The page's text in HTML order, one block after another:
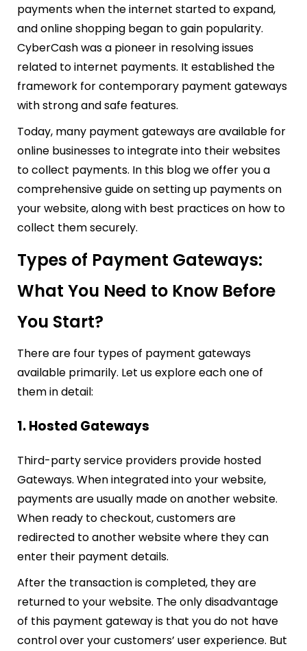
payments when the internet started to expand,
and online shopping began to gain popularity.
CyberCash was a pioneer in resolving issues
related to internet payments. It established the
framework for contemporary payment gateways
with strong and safe features.
Today, many payment gateways are available for
online businesses to integrate into their websites
to collect payments. In this blog we offer you a
comprehensive guide on setting up payments on
your website, along with best practices on how to
collect them securely.
Types of Payment Gateways:
What You Need to Know Before
You Start?
There are four types of payment gateways
available primarily. Let us explore each one of
them in detail:
1. Hosted Gateways
Third-party service providers provide hosted
Gateways. When integrated into your website,
payments are usually made on another website.
When ready to checkout, customers are
redirected to another website where they can
enter their payment details.
After the transaction is completed, they are
returned to your website. The only disadvantage
of this payment gateway is that you do not have
control over your customers’ user experience. But